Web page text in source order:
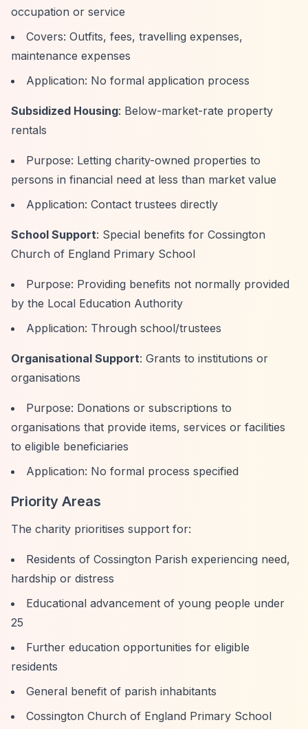
occupation or service
Covers: Outfits, fees, travelling expenses,
maintenance expenses
Application: No formal application process
Subsidized Housing: Below-market-rate property
rentals
Purpose: Letting charity-owned properties to
persons in financial need at less than market value
Application: Contact trustees directly
School Support: Special benefits for Cossington
Church of England Primary School
Purpose: Providing benefits not normally provided
by the Local Education Authority
Application: Through school/trustees
Organisational Support: Grants to institutions or
organisations
Purpose: Donations or subscriptions to
organisations that provide items, services or facilities
to eligible beneficiaries
Application: No formal process specified
Priority Areas
The charity prioritises support for:
Residents of Cossington Parish experiencing need,
hardship or distress
Educational advancement of young people under
25
Further education opportunities for eligible
residents
General benefit of parish inhabitants
Cossington Church of England Primary School